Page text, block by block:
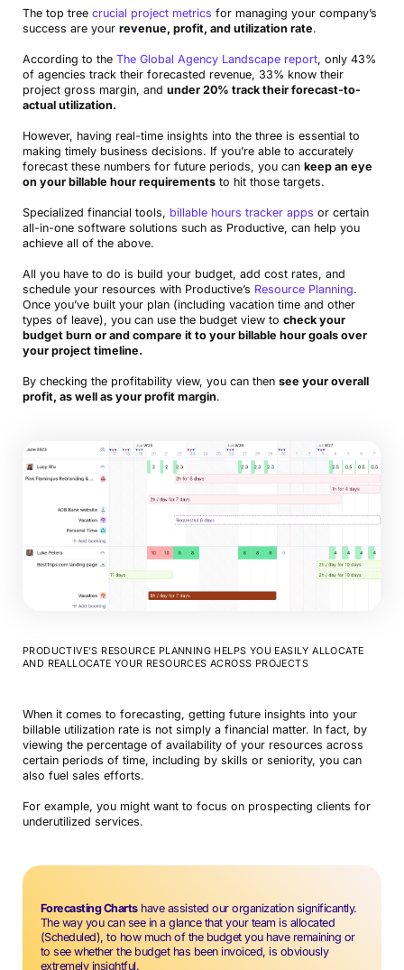
Book a Demo
Try Productive
The top tree crucial project metrics for managing your company’s
success are your revenue, profit, and utilization rate.
According to the The Global Agency Landscape report, only 43%
of agencies track their forecasted revenue, 33% know their
project gross margin, and under 20% track their forecast-to-
actual utilization.
However, having real-time insights into the three is essential to
making timely business decisions. If you’re able to accurately
forecast these numbers for future periods, you can keep an eye
on your billable hour requirementsto hit those targets.
Specialized financial tools, billable hours tracker apps or certain
all-in-one software solutions such as Productive, can help you
achieve all of the above.
All you have to do is build your budget, add cost rates, and
schedule your resources with Productive’s Resource Planning.
Once you’ve built your plan (including vacation time and other
types of leave), you can use the budget view to check your
budget burn or and compare it to your billable hour goals over
your project timeline.
By checking the profitability view, you can then see your overall
profit, as well as your profit margin.
PRODUCTIVE’S RESOURCE PLANNING HELPS YOU EASILY ALLOCATE
AND REALLOCATE YOUR RESOURCES ACROSS PROJECTS
When it comes to forecasting, getting future insights into your
billable utilization rate is not simply a financial matter. In fact, by
viewing the percentage of availability of your resources across
certain periods of time, including by skills or seniority, you can
also fuel sales efforts.
For example, you might want to focus on prospecting clients for
underutilized services.
Forecasting Chartshave assisted our organization significantly.
The way you can see in a glance that your team is allocated
(Scheduled), to how much of the budget you have remaining or
to see whether the budget has been invoiced, is obviously
extremely insightful.